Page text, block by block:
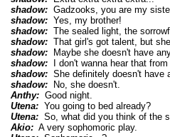
shadow:Gadzooks, you are my
shadow:Yes, my brother!
shadow:The sealed light, the
shadow:That girl's got talent, but
shadow:Maybe she doesn't have
shadow:I don't wanna hear that from
shadow:She definitely doesn't have
shadow:No, she doesn't.
Anthy:Good night.
Utena:You going to bed already?
Utena:So, what did you think of the
Akio:A very sophomoric play.